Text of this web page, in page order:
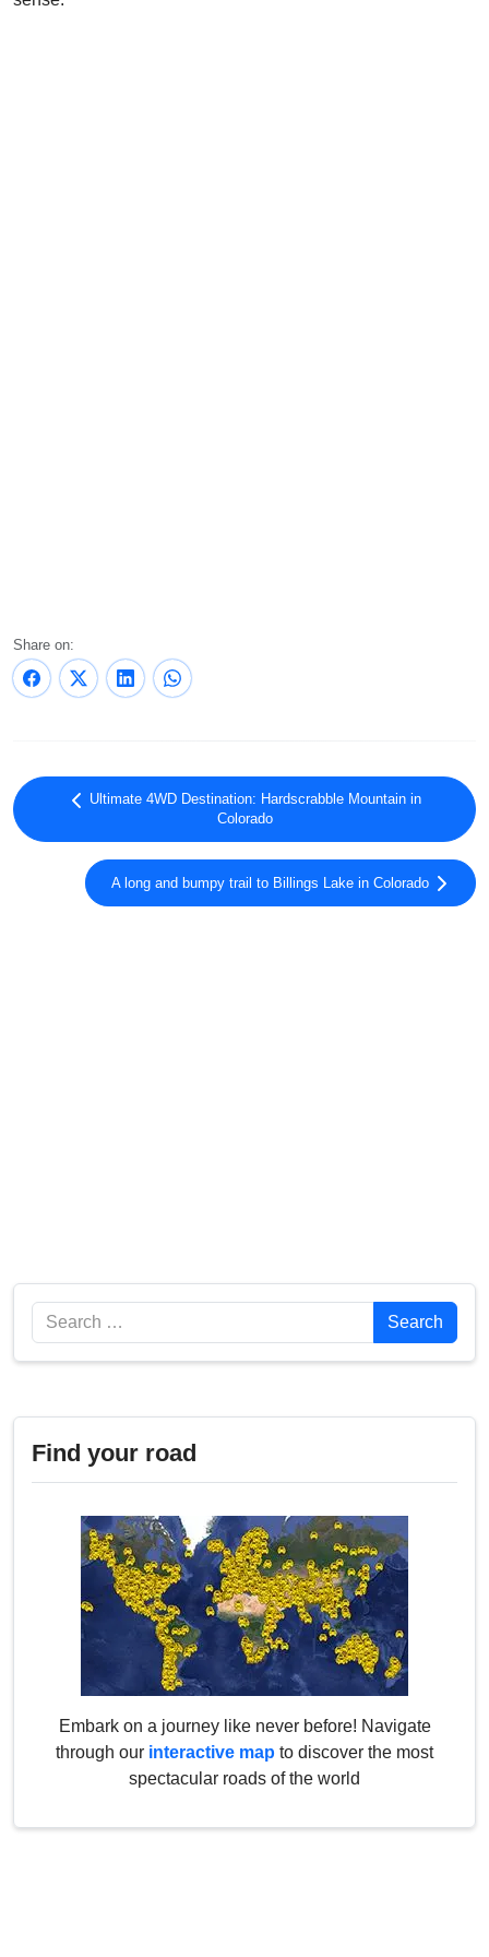
Share on:
Ultimate 4WD Destination: Hardscrabble Mountain in
Colorado
A long and bumpy trail to Billings Lake in Colorado
Search Search
Find your road
Embark on a journey like never before! Navigate
through our interactive map to discover the most
spectacular roads of the world